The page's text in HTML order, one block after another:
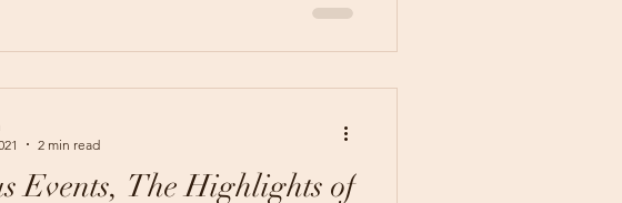
Events, The Highlights of
2 min read